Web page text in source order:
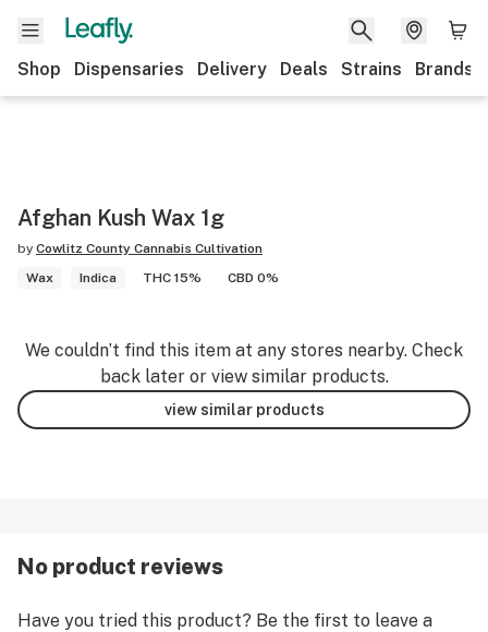
Shop Dispensaries Delivery Deals Strains Brands
Afghan Kush Wax 1g
by Cowlitz County Cannabis Cultivation
Wax
Indica THC 15% CBD 0%
We couldn’t find this item at any stores nearby. Check
back later or view similar products.
view similar products
No product reviews
Have you tried this product? Be the first to leave a